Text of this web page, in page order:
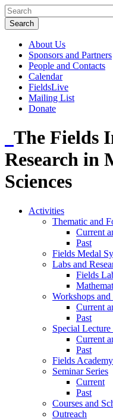
About Us
Sponsors and Partners
People and Contacts
Calendar
FieldsLive
Mailing List
Donate
The Fields
Research in
Sciences
Activities
Thematic and
Current
Past
Fields Medal
Labs and
Fields
Workshops
Current
Past
Special Lecture
Current
Past
Fields Academy
Seminar Series
Current
Past
Courses and
Outreach